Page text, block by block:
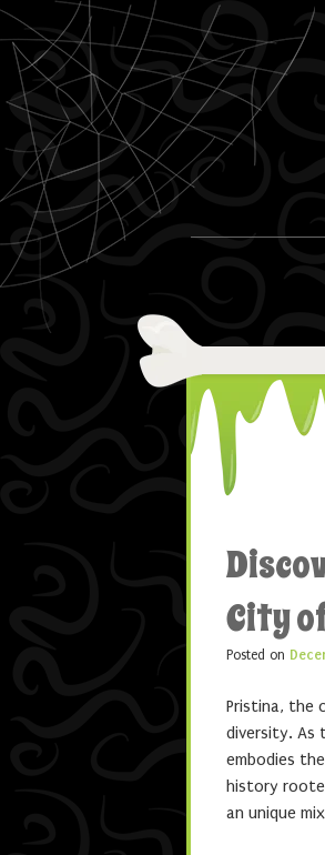
Menu
City
Posted on
Pristina, the
diversity. As
embodies
history
an unique